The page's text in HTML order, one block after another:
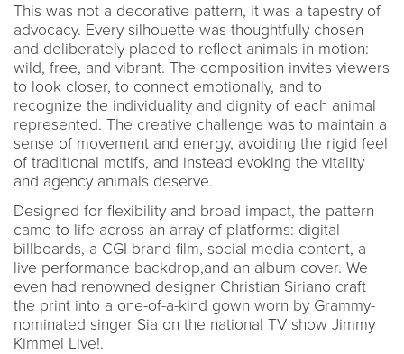
This was not a decorative pattern, it was a tapestry of
advocacy. Every silhouette was thoughtfully chosen
and deliberately placed to reflect animals in motion:
wild, free, and vibrant. The composition invites viewers
to look closer, to connect emotionally, and to
recognize the individuality and dignity of each animal
represented. The creative challenge was to maintain a
sense of movement and energy, avoiding the rigid feel
of traditional motifs, and instead evoking the vitality
and agency animals deserve.
Designed for flexibility and broad impact, the pattern
came to life across an array of platforms: digital
billboards, a CGI brand film, social media content, a
live performance backdrop,and an album cover. We
even had renowned designer Christian Siriano craft
the print into a one-of-a-kind gown worn by Grammy-
nominated singer Sia on the national TV show Jimmy
Kimmel Live!.